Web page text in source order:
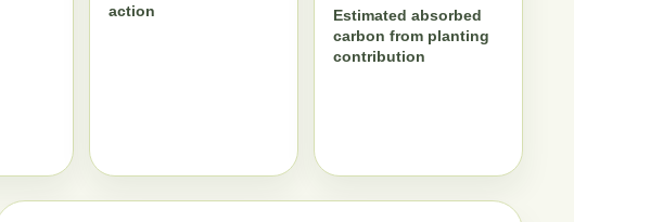
action
Estimated absorbed
carbon from planting
contribution